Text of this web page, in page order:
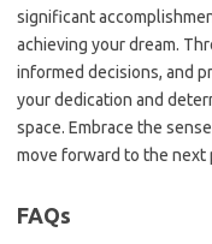
significant
achieving your dream.
informed decisions, and
your dedication and
space. Embrace the
move forward to the next
FAQs